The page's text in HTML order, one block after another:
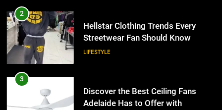
Adelaide Has to Offer with
Lightspot
GENARAL
4
Accessories That Make Daily Wear
Simpler
GENARAL
2
Hellstar Clothing Trends Every
Streetwear Fan Should Know
LIFESTYLE
3
Discover the Best Ceiling Fans
Adelaide Has to Offer with